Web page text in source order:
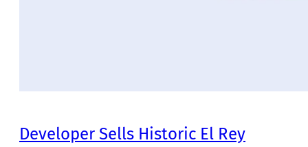
Developer Sells Historic El Rey